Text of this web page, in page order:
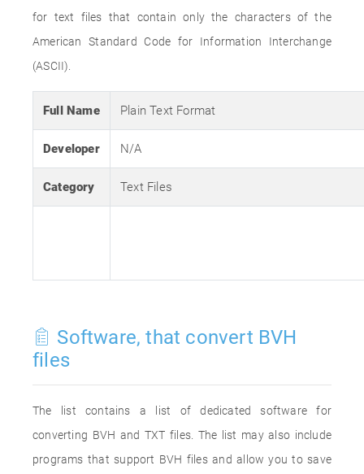
for text files that contain only the characters of the
American Standard Code for Information Interchange
(ASCII).
Full Name Plain Text Format
Developer N/A
Category Text Files
Software, that convert BVH
files
The list contains a list of dedicated software for
converting BVH and TXT files. The list may also include
programs that support BVH files and allow you to save